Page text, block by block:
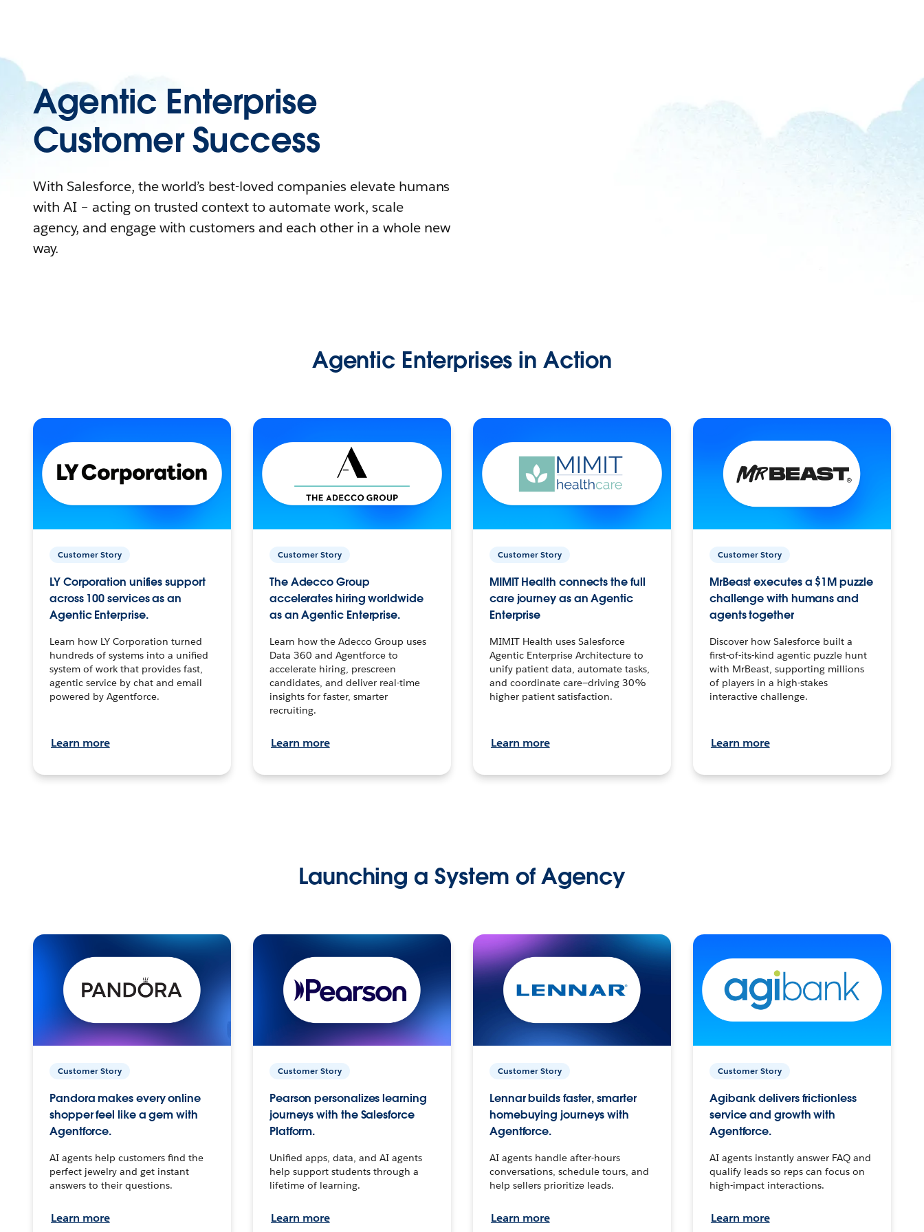
Agentic Enterprise
Customer Success
With Salesforce, the world’s best-loved companies elevate humans
with AI – acting on trusted context to automate work, scale
agency, and engage with customers and each other in a whole new
way.
Agentic Enterprises in Action
Customer Story
LY Corporation unifies support
across 100 services as an
Agentic Enterprise.
Learn how LY Corporation turned
hundreds of systems into a unified
system of work that provides fast,
agentic service by chat and email
powered by Agentforce.
Learn more
Customer Story
The Adecco Group
accelerates hiring worldwide
as an Agentic Enterprise.
Learn how the Adecco Group uses
Data 360 and Agentforce to
accelerate hiring, prescreen
candidates, and deliver real-time
insights for faster, smarter
recruiting.
Learn more
Customer Story
MIMIT Health connects the full
care journey as an Agentic
Enterprise
MIMIT Health uses Salesforce
Agentic Enterprise Architecture to
unify patient data, automate tasks,
and coordinate care—driving 30%
higher patient satisfaction.
Learn more
Customer Story
MrBeast executes a $1M puzzle
challenge with humans and
agents together
Discover how Salesforce built a
first-of-its-kind agentic puzzle hunt
with MrBeast, supporting millions
of players in a high-stakes
interactive challenge.
Learn more
Launching a System of Agency
Customer Story
Pandora makes every online
shopper feel like a gem with
Agentforce.
AI agents help customers find the
perfect jewelry and get instant
answers to their questions.
Learn more
Customer Story
Pearson personalizes learning
journeys with the Salesforce
Platform.
Unified apps, data, and AI agents
help support students through a
lifetime of learning.
Learn more
Customer Story
Lennar builds faster, smarter
homebuying journeys with
Agentforce.
AI agents handle after-hours
conversations, schedule tours, and
help sellers prioritize leads.
Learn more
Customer Story
Agibank delivers frictionless
service and growth with
Agentforce.
AI agents instantly answer FAQ and
qualify leads so reps can focus on
high-impact interactions.
Learn more